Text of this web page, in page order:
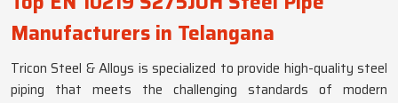
Manufacturers in Telangana
Tricon Steel & Alloys is specialized to provide high-quality steel
piping that meets the challenging standards of modern